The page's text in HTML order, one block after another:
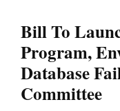
Bill To
Program,
Database
Committee